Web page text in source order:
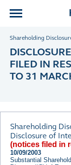
Shareholding
FILED IN
TO 31
Shareholding
Disclosure of
(notices filed in
10/09/2003
Substantial